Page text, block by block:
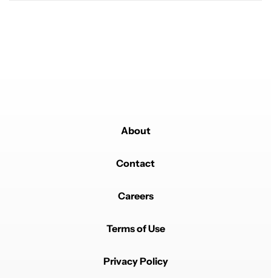
About
Contact
Careers
Terms of Use
Privacy Policy